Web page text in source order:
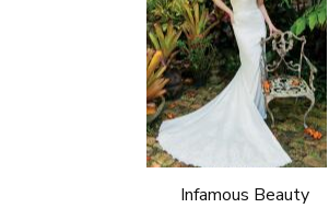
Infamous Beauty